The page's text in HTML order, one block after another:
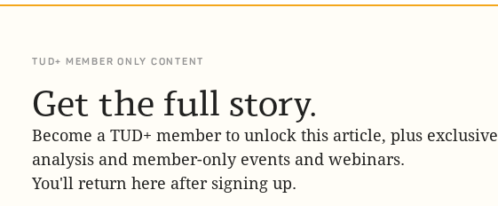
TUD+ MEMBER ONLY CONTENT
Get the full story.
Become a TUD+ member to unlock this article, plus exclusive
analysis and member-only events and webinars.
You'll return here after signing up.